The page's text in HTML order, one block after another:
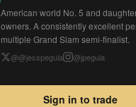
American world No. 5 and
owners. A consistently excellent
multiple Grand Slam semi-finalist.
@@jesspegula @jpegula
Sign in to trade